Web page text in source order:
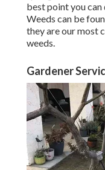
best point you
Weeds can be
they are our most
weeds.
Gardener